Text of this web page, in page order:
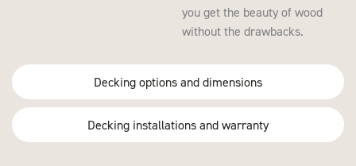
Decking options and dimensions
Decking installations and warranty
you get the beauty of wood
without the drawbacks.